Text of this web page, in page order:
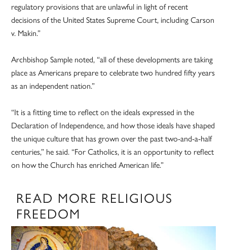
regulatory provisions that are unlawful in light of recent
decisions of the United States Supreme Court, including Carson
v. Makin.”
Archbishop Sample noted, “all of these developments are taking
place as Americans prepare to celebrate two hundred fifty years
as an independent nation.”
“It is a fitting time to reflect on the ideals expressed in the
Declaration of Independence, and how those ideals have shaped
the unique culture that has grown over the past two-and-a-half
centuries,” he said. “For Catholics, it is an opportunity to reflect
on how the Church has enriched American life.”
READ MORE RELIGIOUS
FREEDOM